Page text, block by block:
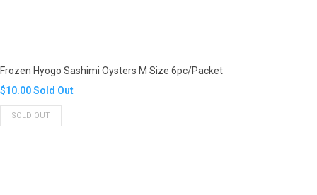
Frozen Hyogo Sashimi Oysters M Size 6pc/Packet
Translation
missing:
en.products.product.regular_price
$10.00Sold Out
SOLD OUT